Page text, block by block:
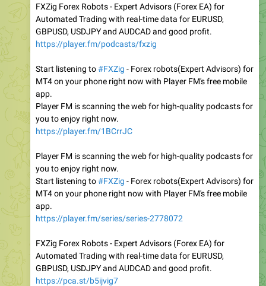
FXZig Forex Robots - Expert Advisors (Forex EA) for
Automated Trading with real-time data for EURUSD,
GBPUSD, USDJPY and AUDCAD and good profit.
https://player.fm/podcasts/fxzig
Start listening to#FXZig - Forex robots(Expert Advisors) for
MT4 on your phone right now with Player FM's free mobile
app.
Player FM is scanning the web for high-quality podcasts for
you to enjoy right now.
https://player.fm/1BCrrJC
Player FM is scanning the web for high-quality podcasts for
you to enjoy right now.
Start listening to#FXZig - Forex robots(Expert Advisors) for
MT4 on your phone right now with Player FM's free mobile
app.
https://player.fm/series/series-2778072
FXZig Forex Robots - Expert Advisors (Forex EA) for
Automated Trading with real-time data for EURUSD,
GBPUSD, USDJPY and AUDCAD and good profit.
https://pca.st/b5ijvig7